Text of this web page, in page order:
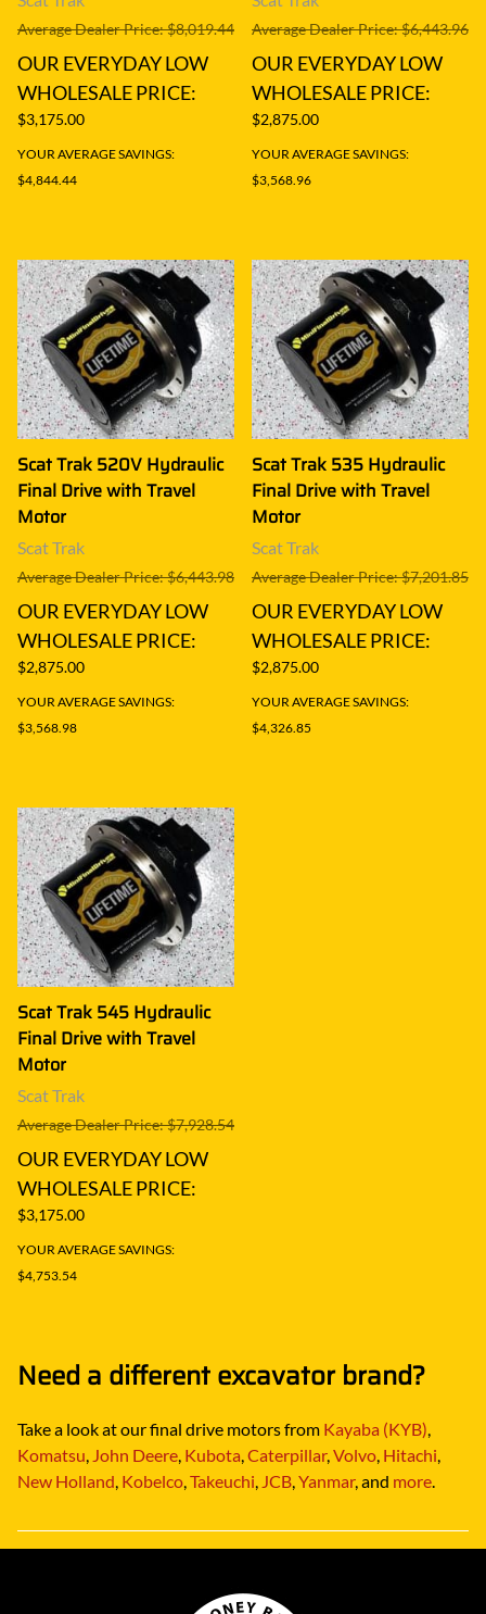
Average Dealer Price: $8,019.44
OUR EVERYDAY LOW
WHOLESALE PRICE:
$3,175.00
YOUR AVERAGE SAVINGS:
$4,844.44
Average Dealer Price: $6,443.96
OUR EVERYDAY LOW
WHOLESALE PRICE:
$2,875.00
YOUR AVERAGE SAVINGS:
$3,568.96
Scat Trak 520V Hydraulic
Final Drive with Travel
Motor
Scat Trak
Average Dealer Price: $6,443.98
OUR EVERYDAY LOW
WHOLESALE PRICE:
$2,875.00
YOUR AVERAGE SAVINGS:
$3,568.98
Scat Trak 535 Hydraulic
Final Drive with Travel
Motor
Scat Trak
Average Dealer Price: $7,201.85
OUR EVERYDAY LOW
WHOLESALE PRICE:
$2,875.00
YOUR AVERAGE SAVINGS:
$4,326.85
Scat Trak 545 Hydraulic
Final Drive with Travel
Motor
Scat Trak
Average Dealer Price: $7,928.54
OUR EVERYDAY LOW
WHOLESALE PRICE:
$3,175.00
YOUR AVERAGE SAVINGS:
$4,753.54
Need a different excavator brand?
Take a look at our final drive motors from Kayaba (KYB),
Komatsu, John Deere, Kubota,Caterpillar,Volvo, Hitachi,
New Holland, Kobelco,Takeuchi, JCB,Yanmar, and more.